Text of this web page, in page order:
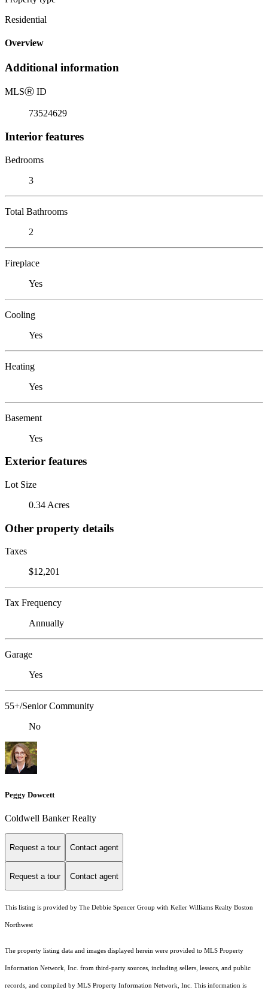
Residential
Overview
Additional information
MLSⓇ ID
73524629
Interior features
Bedrooms
3
Total Bathrooms
2
Fireplace
Yes
Cooling
Yes
Heating
Yes
Basement
Yes
Exterior features
Lot Size
0.34 Acres
Other property details
Taxes
$12,201
Tax Frequency
Annually
Garage
Yes
55+/Senior Community
No
Peggy Dowcett
Coldwell Banker Realty
Request a tour Contact agent
Request a tour Contact agent
This listing is provided by The Debbie Spencer Group with Keller Williams Realty Boston
Northwest
The property listing data and images displayed herein were provided to MLS Property
Information Network, Inc. from third-party sources, including sellers, lessors, and public
records, and compiled by MLS Property Information Network, Inc. This information is